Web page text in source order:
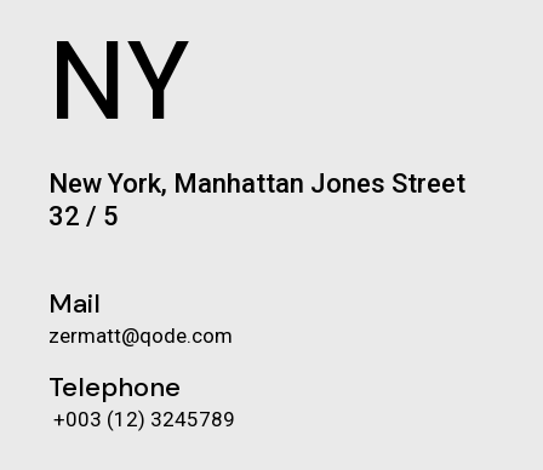
NY
New York, Manhattan Jones Street
32 / 5
Mail
zermatt@qode.com
Telephone
+003 (12) 3245789